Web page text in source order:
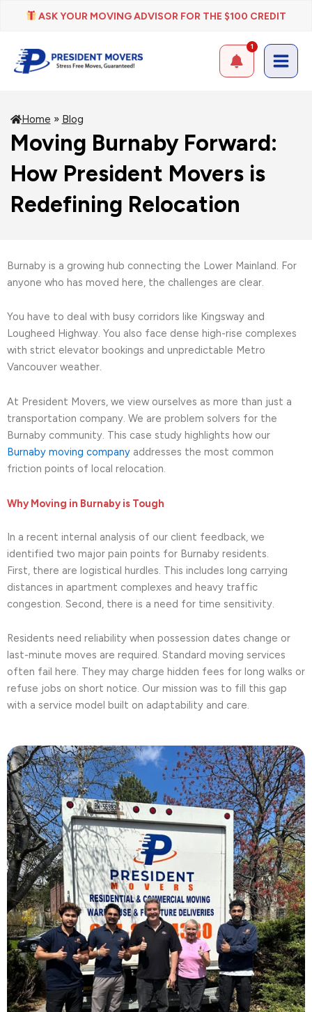
ASK YOUR MOVING ADVISOR FOR THE $100 CREDIT
1
Home » Blog
Moving Burnaby Forward:
How President Movers is
Redefining Relocation
Burnaby is a growing hub connecting the Lower Mainland. For
anyone who has moved here, the challenges are clear.
You have to deal with busy corridors like Kingsway and
Lougheed Highway. You also face dense high-rise complexes
with strict elevator bookings and unpredictable Metro
Vancouver weather.
At President Movers, we view ourselves as more than just a
transportation company. We are problem solvers for the
Burnaby community. This case study highlights how our
Burnaby moving company addresses the most common
friction points of local relocation.
Why Moving in Burnaby is Tough
In a recent internal analysis of our client feedback, we
identified two major pain points for Burnaby residents.
First, there are logistical hurdles. This includes long carrying
distances in apartment complexes and heavy traffic
congestion. Second, there is a need for time sensitivity.
Residents need reliability when possession dates change or
last-minute moves are required. Standard moving services
often fail here. They may charge hidden fees for long walks or
refuse jobs on short notice. Our mission was to fill this gap
with a service model built on adaptability and care.